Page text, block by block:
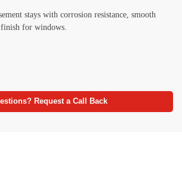
stays with corrosion resistance, smooth
for windows.
Request a Call Back